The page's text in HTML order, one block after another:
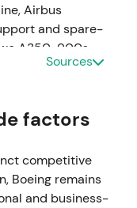
Airbus
and spare-
A350-900s
around
supply-
Sources
factors
competitive
Boeing remains
and business-